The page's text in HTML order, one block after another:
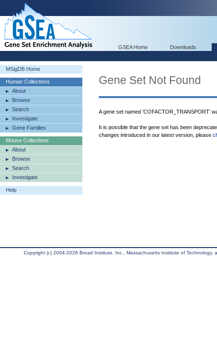
GSEA Home Downloads
MSigDB Home
Human Collections
About
Browse
Search
Investigate
Gene Families
Mouse Collections
About
Browse
Search
Investigate
Help
Gene Set Not Found
A gene set named 'COFACTOR_TRANSPORT'
It is possible that the gene set has been
changes introduced in our latest version, please
Copyright (c) 2004-2026 Broad Institute, Inc., Massachusetts Institute of Technology,